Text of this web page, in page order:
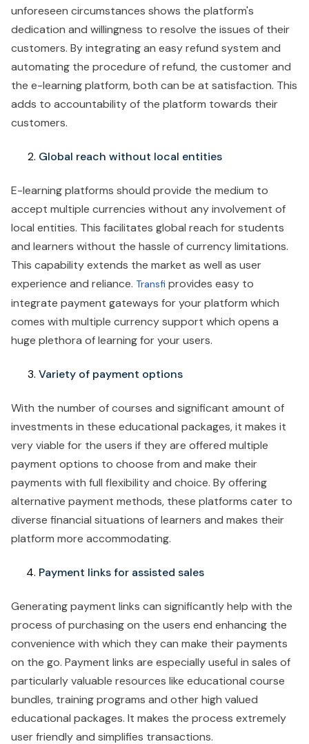
unforeseen circumstances shows the platform's
dedication and willingness to resolve the issues of their
customers. By integrating an easy refund system and
automating the procedure of refund, the customer and
the e-learning platform, both can be at satisfaction. This
adds to accountability of the platform towards their
customers.
‍‍Global reach without local entities
E-learning platforms should provide the medium to
accept multiple currencies without any involvement of
local entities. This facilitates global reach for students
and learners without the hassle of currency limitations.
This capability extends the market as well as user
experience and reliance. Transfi provides easy to
integrate payment gateways for your platform which
comes with multiple currency support which opens a
huge plethora of learning for your users.
Variety of payment options
With the number of courses and significant amount of
investments in these educational packages, it makes it
very viable for the users if they are offered multiple
payment options to choose from and make their
payments with full flexibility and choice. By offering
alternative payment methods, these platforms cater to
diverse financial situations of learners and makes their
platform more accommodating. ‍
Payment links for assisted sales
Generating payment links can significantly help with the
process of purchasing on the users end enhancing the
convenience with which they can make their payments
on the go. Payment links are especially useful in sales of
particularly valuable resources like educational course
bundles, training programs and other high valued
educational packages. It makes the process extremely
user friendly and simplifies transactions.